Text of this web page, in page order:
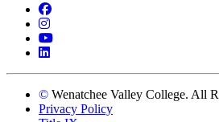
Facebook
Instagram
YouTube
LinkedIn
© Wenatchee Valley College. All
Privacy Policy